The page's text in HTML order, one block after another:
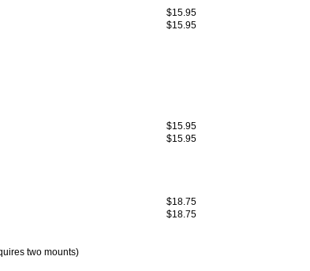
$15.95
$15.95
$15.95
$15.95
$18.75
$18.75
two mounts)